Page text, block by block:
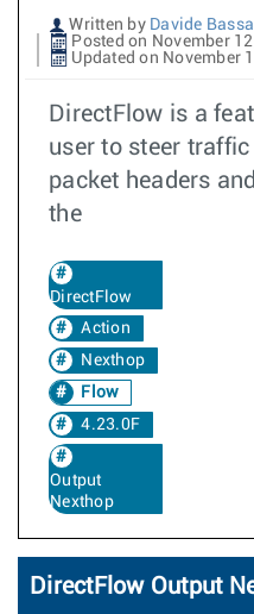
Written by Davide
Posted on November
Updated on November
DirectFlow is a
user to steer
packet headers
the
DirectFlow
Action
Nexthop
Flow
4.23.0F
Output
Nexthop
DirectFlow Output